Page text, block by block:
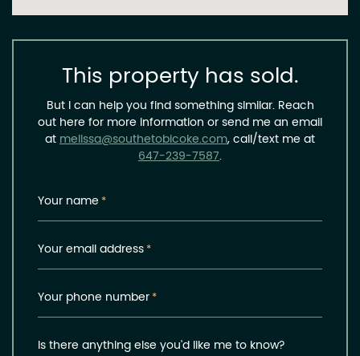
This property has sold.
But I can help you find something similar. Reach
out here for more information or send me an email
atmelissa@southetobicoke.com, call/text me at
647-239-7587.
Your name *
Your email address*
Your phone number*
Is there anything else you'd like me to know?